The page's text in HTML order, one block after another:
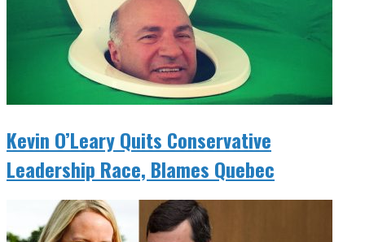
Kevin O’Leary Quits Conservative
Leadership Race, Blames Quebec